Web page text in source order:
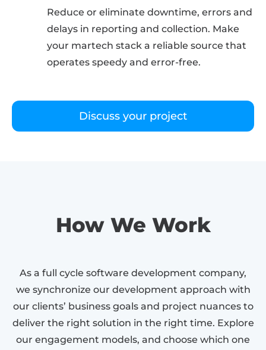
Reduce or eliminate downtime, errors and
delays in reporting and collection. Make
your martech stack a reliable source that
operates speedy and error-free.
Discuss your project
How We Work
As a full cycle software development company,
we synchronize our development approach with
our clients’ business goals and project nuances to
deliver the right solution in the right time. Explore
our engagement models, and choose which one